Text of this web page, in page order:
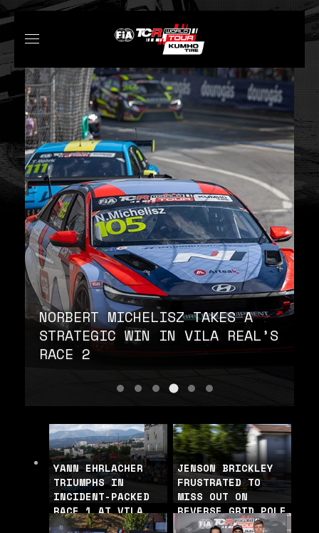
NORBERT MICHELISZ TAKES A
STRATEGIC WIN IN VILA REAL’S
RACE 2
Björk: “they played the
Andersson makes it five-
Quotes from the podium
Norbert
Björk crash with
YANN EHRLACHER
TRIUMPHS IN
INCIDENT-PACKED
RACE 1 AT VILA
REAL
JENSON BRICKLEY
FRUSTRATED TO
MISS OUT ON
REVERSE GRID POLE